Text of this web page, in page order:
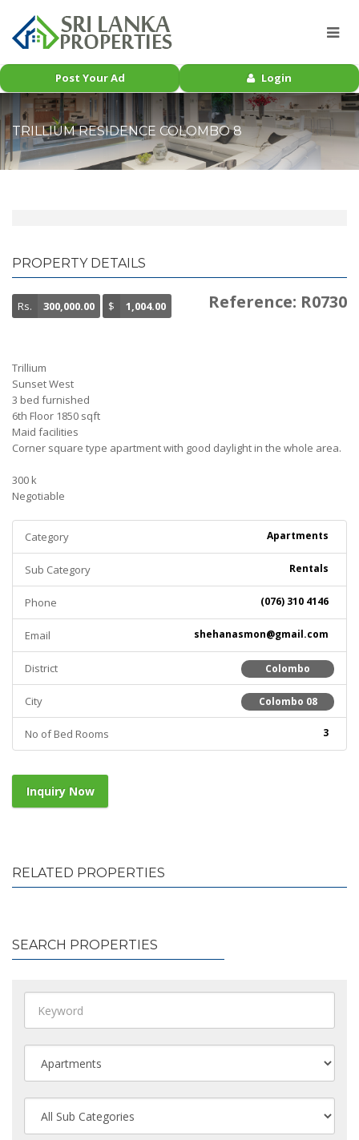
Post Your Ad Login
TRILLIUM RESIDENCE COLOMBO 8
PROPERTY DETAILS
Rs. 300,000.00 $ 1,004.00 Reference: R0730
Trillium
Sunset West
3 bed furnished
6th Floor 1850 sqft
Maid facilities
Corner square type apartment with good daylight in the whole area.
300 k
Negotiable
Apartments
Category
Rentals
Sub Category
(076) 310 4146
Phone
shehanasmon@gmail.com
Email
Colombo
District
Colombo 08
City
3
No of Bed Rooms
Inquiry Now
RELATED PROPERTIES
SEARCH PROPERTIES